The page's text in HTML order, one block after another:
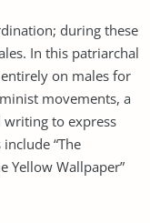
during these
In this patriarchal
on males for
movements, a
to express
“The
Yellow Wallpaper”